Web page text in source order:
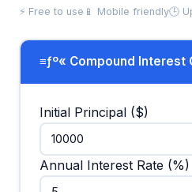
⚡ Free to use 📱 Mobile friendly🕒
≡ƒº« Compound Interest
Initial Principal ($)
Annual Interest Rate (%)